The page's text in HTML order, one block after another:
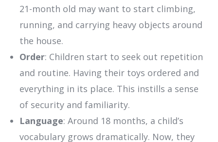
21-month old may want to start climbing,
running, and carrying heavy objects around
the house.
Order: Children start to seek out repetition
and routine. Having their toys ordered and
everything in its place. This instills a sense
of security and familiarity.
Language: Around 18 months, a child’s
vocabulary grows dramatically. Now, they